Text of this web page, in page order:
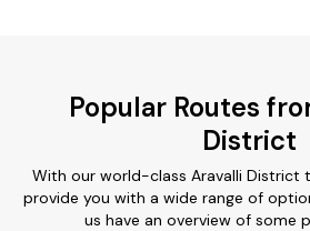
Popular Routes
District
With our world-class Aravalli District
provide you with a wide range of
us have an overview of some